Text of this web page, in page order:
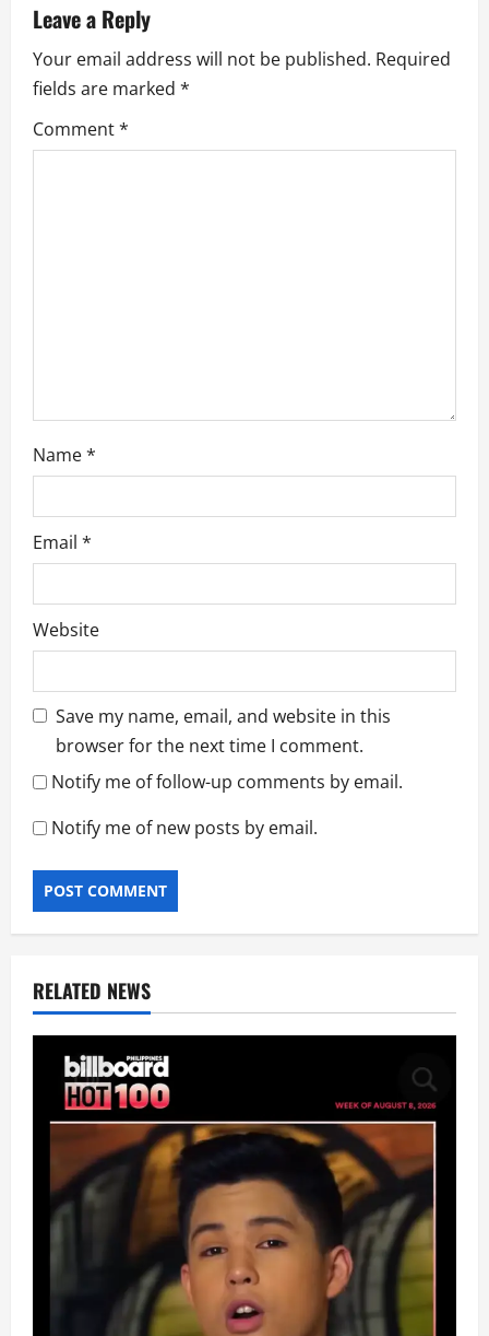
v
i
g
a
Leave a Reply
Your email address will not be published. Required
fields are marked *
Comment*
Name*
Email *
Website
Save my name, email, and website in this
browser for the next time I comment.
Notify me of follow-up comments by email.
Notify me of new posts by email.
RELATED NEWS